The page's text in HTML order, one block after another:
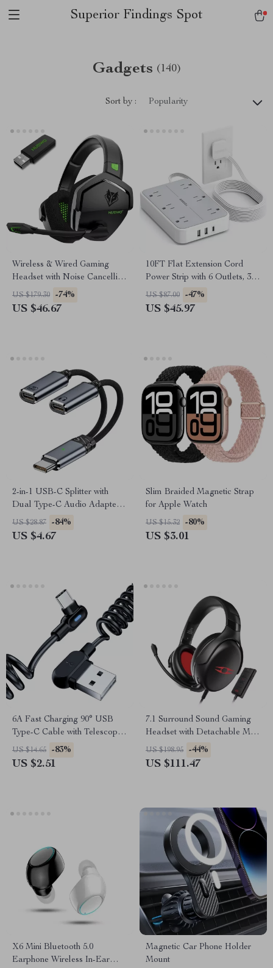
Superior Findings Spot
Gadgets (140)
Sort by : Popularity
Wireless & Wired Gaming
Headset with Noise Cancelling
Mic for PS5, PS4, Xbox, PC,
Mac
US $179.30 -74%
US $46.67
10FT Flat Extension Cord
Power Strip with 6 Outlets, 3
USB Ports & Surge Protection
US $87.00 -47%
US $45.97
2-in-1 USB-C Splitter with
Dual Type-C Audio Adapter
and PD100W Fast Charging
US $28.87 -84%
US $4.67
Slim Braided Magnetic Strap
for Apple Watch
US $15.32 -80%
US $3.01
6A Fast Charging 90° USB
Type-C Cable with Telescopic
Design for Cars
US $14.65 -83%
US $2.51
7.1 Surround Sound Gaming
Headset with Detachable Mic
and USB Interface
US $198.95 -44%
US $111.47
X6 Mini Bluetooth 5.0
Earphone Wireless In-Ear
Magnetic Car Phone Holder
Mount